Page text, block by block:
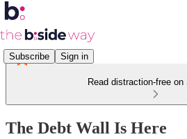
Subscribe Sign in
Read distraction-free
The Debt Wall Is Here